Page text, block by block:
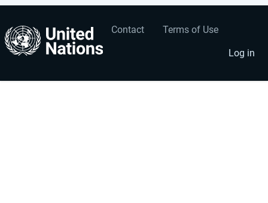
Footer
menu
Contact Terms of Use
User
account
menu
Log in